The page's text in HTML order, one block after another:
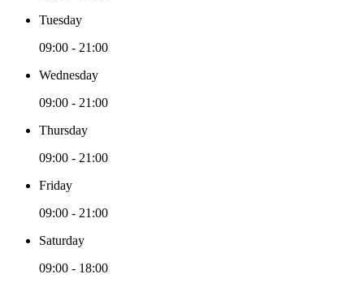
Tuesday
09:00 - 21:00
Wednesday
09:00 - 21:00
Thursday
09:00 - 21:00
Friday
09:00 - 21:00
Saturday
09:00 - 18:00